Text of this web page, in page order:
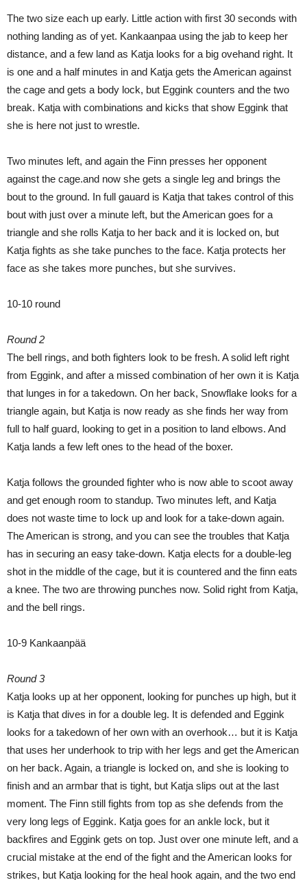
The two size each up early. Little action with first 30 seconds with
nothing landing as of yet. Kankaanpaa using the jab to keep her
distance, and a few land as Katja looks for a big ovehand right. It
is one and a half minutes in and Katja gets the American against
the cage and gets a body lock, but Eggink counters and the two
break. Katja with combinations and kicks that show Eggink that
she is here not just to wrestle.
Two minutes left, and again the Finn presses her opponent
against the cage.and now she gets a single leg and brings the
bout to the ground. In full gauard is Katja that takes control of this
bout with just over a minute left, but the American goes for a
triangle and she rolls Katja to her back and it is locked on, but
Katja fights as she take punches to the face. Katja protects her
face as she takes more punches, but she survives.
10-10 round
Round 2
The bell rings, and both fighters look to be fresh. A solid left right
from Eggink, and after a missed combination of her own it is Katja
that lunges in for a takedown. On her back, Snowflake looks for a
triangle again, but Katja is now ready as she finds her way from
full to half guard, looking to get in a position to land elbows. And
Katja lands a few left ones to the head of the boxer.
Katja follows the grounded fighter who is now able to scoot away
and get enough room to standup. Two minutes left, and Katja
does not waste time to lock up and look for a take-down again.
The American is strong, and you can see the troubles that Katja
has in securing an easy take-down. Katja elects for a double-leg
shot in the middle of the cage, but it is countered and the finn eats
a knee. The two are throwing punches now. Solid right from Katja,
and the bell rings.
10-9 Kankaanpää
Round 3
Katja looks up at her opponent, looking for punches up high, but it
is Katja that dives in for a double leg. It is defended and Eggink
looks for a takedown of her own with an overhook… but it is Katja
that uses her underhook to trip with her legs and get the American
on her back. Again, a triangle is locked on, and she is looking to
finish and an armbar that is tight, but Katja slips out at the last
moment. The Finn still fights from top as she defends from the
very long legs of Eggink. Katja goes for an ankle lock, but it
backfires and Eggink gets on top. Just over one minute left, and a
crucial mistake at the end of the fight and the American looks for
strikes, but Katja looking for the heal hook again, and the two end